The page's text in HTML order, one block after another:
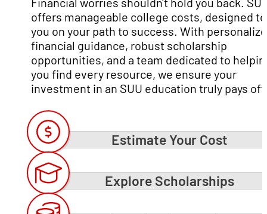
offers manageable college costs, designed
you on your path to success. With
financial guidance, robust scholarship
opportunities, and a team dedicated to
you find every resource, we ensure your
investment in an SUU education truly pays
Estimate Your Cost
Explore Scholarships